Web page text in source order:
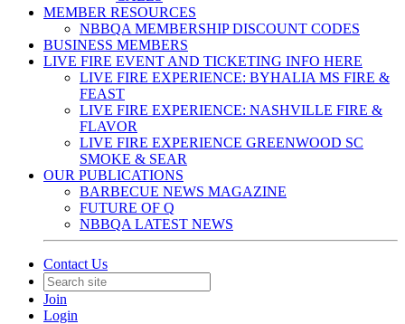
MEMBER RESOURCES
NBBQA MEMBERSHIP DISCOUNT CODES
BUSINESS MEMBERS
LIVE FIRE EVENT AND TICKETING INFO HERE
LIVE FIRE EXPERIENCE: BYHALIA MS FIRE &
FEAST
LIVE FIRE EXPERIENCE: NASHVILLE FIRE &
FLAVOR
LIVE FIRE EXPERIENCE GREENWOOD SC
SMOKE & SEAR
OUR PUBLICATIONS
BARBECUE NEWS MAGAZINE
FUTURE OF Q
NBBQA LATEST NEWS
Contact Us
Join
Login